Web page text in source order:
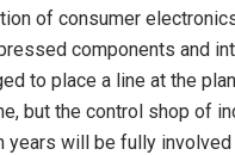
of consumer
components and
to place a line at the
but the control shop of
years will be fully involved